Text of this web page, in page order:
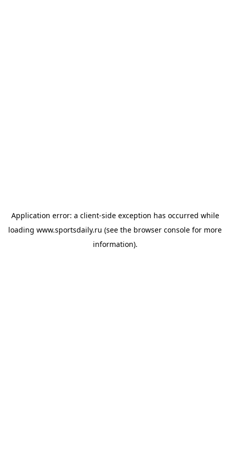
Application error: a client-side exception has occurred while
loading www.sportsdaily.ru (see the browser console for more
information).